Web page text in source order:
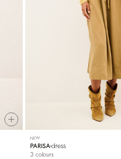
NEW
PARISAdress
3 colours